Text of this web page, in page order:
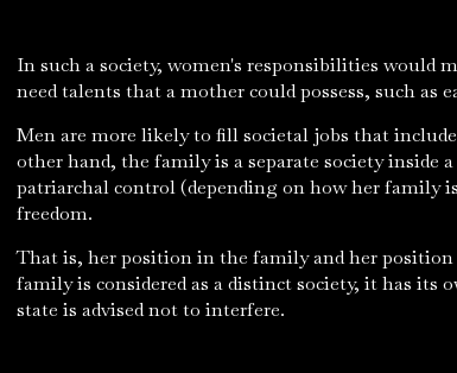
In such a society, women's responsibilities
need talents that a mother could possess, such as
Men are more likely to fill societal jobs that
other hand, the family is a separate society inside
patriarchal control (depending on how her family
freedom.
That is, her position in the family and her
family is considered as a distinct society, it has
state is advised not to interfere.